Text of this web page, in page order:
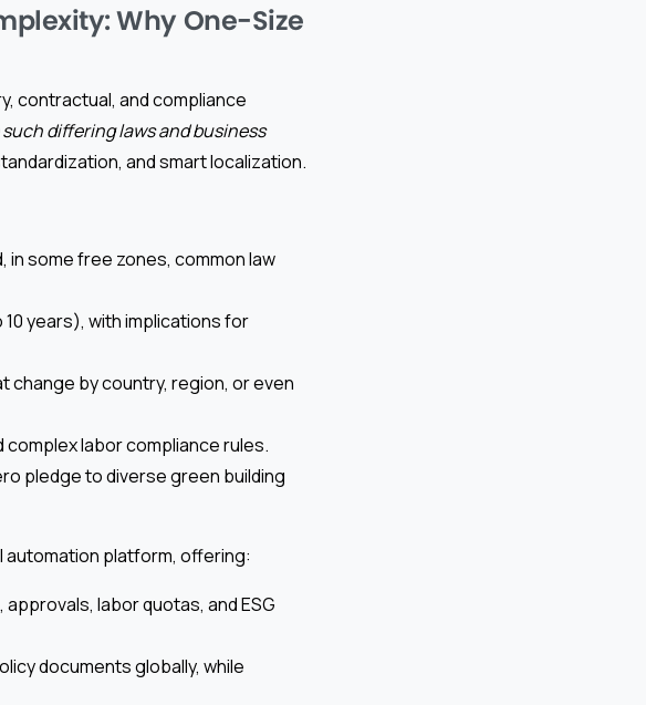
Why One-Size
contractual, and compliance
differing laws and business
and smart localization.
in some free zones, common law
years), with implications for
change by country, region, or even
complex labor compliance rules.
pledge to diverse green building
automation platform, offering:
labor quotas, and ESG
documents globally, while